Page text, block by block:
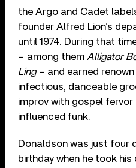
the Argo and Cadet
founder Alfred Lion’s
until 1974. During that
– among them Alligator
Ling– and earned
infectious, danceable
improv with gospel fervor
influenced funk.
Donaldson was just four
birthday when he took